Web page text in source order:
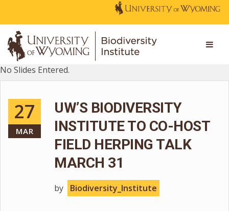
No Slides Entered.
27
MAR
UW’S BIODIVERSITY
INSTITUTE TO CO-HOST
FIELD HERPING TALK
MARCH 31
by Biodiversity_Institute